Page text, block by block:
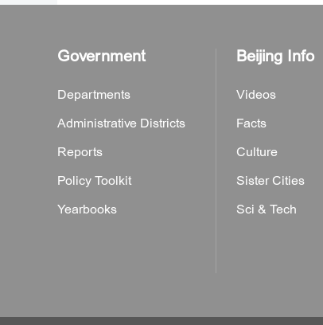
Government
Departments
Administrative Districts
Reports
Policy Toolkit
Yearbooks
Beijing Info
Videos
Facts
Culture
Sister Cities
Sci & Tech